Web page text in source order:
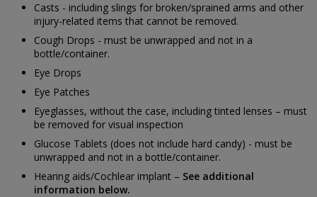
Casts - including slings for broken/sprained arms and other
injury-related items that cannot be removed.
Cough Drops - must be unwrapped and not in a
bottle/container.
Eye Drops
Eye Patches
Eyeglasses, without the case, including tinted lenses – must
be removed for visual inspection
Glucose Tablets (does not include hard candy) - must be
unwrapped and not in a bottle/container.
Hearing aids/Cochlear implant – See additional
information below.